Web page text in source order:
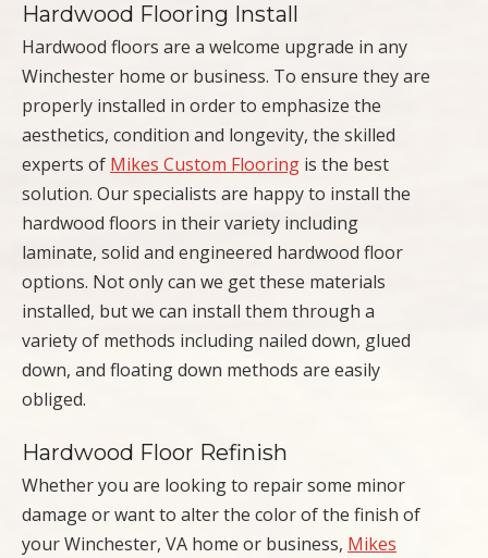
Hardwood Flooring Install
Hardwood floors are a welcome upgrade in any
Winchester home or business. To ensure they are
properly installed in order to emphasize the
aesthetics, condition and longevity, the skilled
experts of Mikes Custom Flooring is the best
solution. Our specialists are happy to install the
hardwood floors in their variety including
laminate, solid and engineered hardwood floor
options. Not only can we get these materials
installed, but we can install them through a
variety of methods including nailed down, glued
down, and floating down methods are easily
obliged.
Hardwood Floor Refinish
Whether you are looking to repair some minor
damage or want to alter the color of the finish of
your Winchester, VA home or business, Mikes